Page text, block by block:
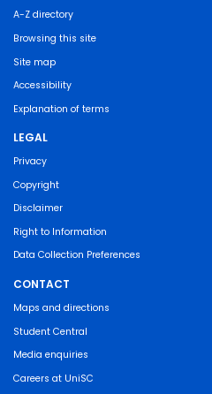
A-Z directory
Browsing this site
Site map
Accessibility
Explanation of terms
LEGAL
Privacy
Copyright
Disclaimer
Right to Information
Data Collection Preferences
CONTACT
Maps and directions
Student Central
Media enquiries
Careers at UniSC